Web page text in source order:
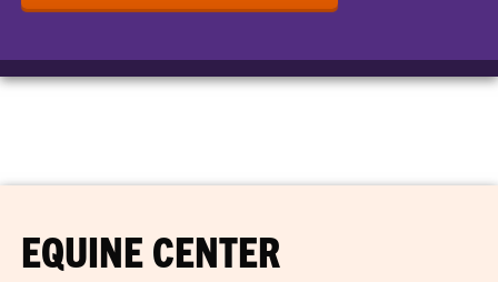
EQUINE CENTER